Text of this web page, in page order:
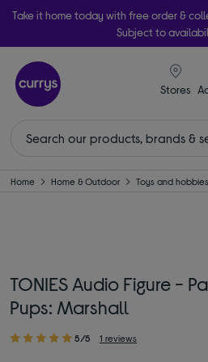
Take it home today with free order &
Subject to
Stores
Home Home & Outdoor Toys and hobbies
TONIES Audio Figure -
Pups: Marshall
5/5 1 reviews